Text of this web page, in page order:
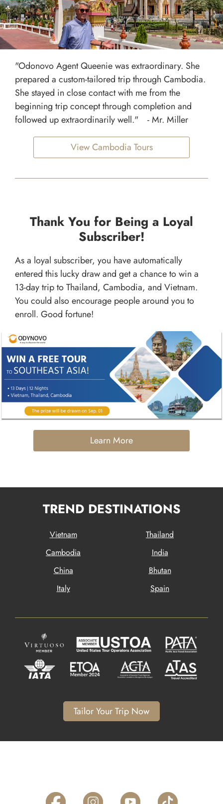
"Odonovo Agent Queenie was extraordinary. She
prepared a custom-tailored trip through Cambodia.
She stayed in close contact with me from the
beginning trip concept through completion and
followed up extraordinarily well." - Mr. Miller
View Cambodia Tours
Thank You for Being a Loyal
Subscriber!
As a loyal subscriber, you have automatically
entered this lucky draw and get a chance to win a
13-day trip to Thailand, Cambodia, and Vietnam.
You could also encourage people around you to
enroll. Good fortune!
Learn More
TREND DESTINATIONS
Vietnam
Thailand
Cambodia
India
China
Bhutan
Italy
Spain
Tailor Your Trip Now